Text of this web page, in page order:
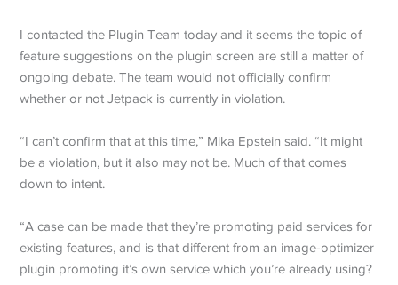
I contacted the Plugin Team today and it seems the topic of
feature suggestions on the plugin screen are still a matter of
ongoing debate. The team would not officially confirm
whether or not Jetpack is currently in violation.
“I can’t confirm that at this time,” Mika Epstein said. “It might
be a violation, but it also may not be. Much of that comes
down to intent.
“A case can be made that they’re promoting paid services for
existing features, and is that different from an image-optimizer
plugin promoting it’s own service which you’re already using?